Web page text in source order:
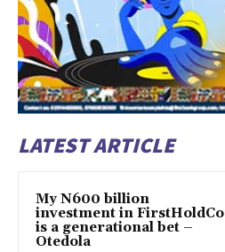
LATEST ARTICLE
My N600 billion
investment in FirstHoldCo
is a generational bet –
Otedola